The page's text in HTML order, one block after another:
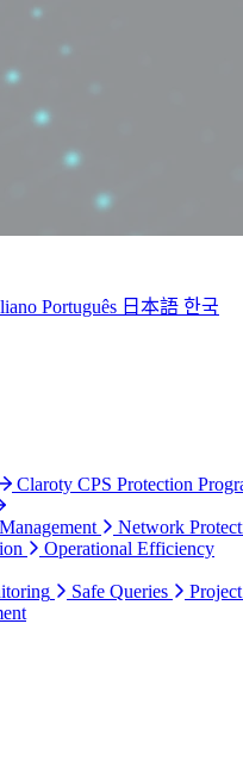
Português 日本語 한국
Claroty CPS Protection
Network
Operational Efficiency
Safe Queries